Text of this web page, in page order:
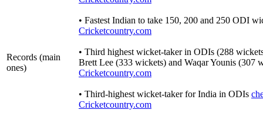
Records (main
ones)
• Fastest Indian to take 150, 200 and 250 ODI
Cricketcountry.com
• Third highest wicket-taker in ODIs (288
Brett Lee (333 wickets) and Waqar Younis (307
Cricketcountry.com
• Third-highest wicket-taker for India in ODIs
Cricketcountry.com